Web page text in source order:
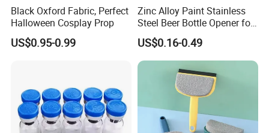
Black Oxford Fabric, Perfect
Halloween Cosplay Prop
US$0.95-0.99
Zinc Alloy Paint Stainless
Steel Beer Bottle Opener for
Promotion
US$0.16-0.49